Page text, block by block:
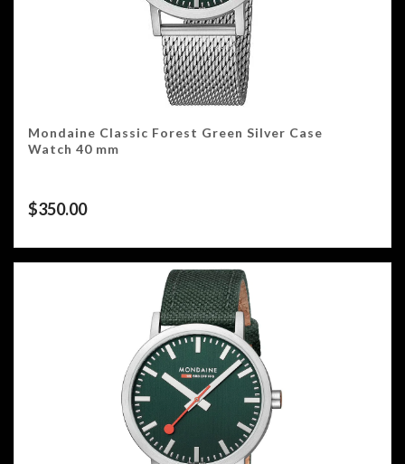
Mondaine Classic Forest Green Silver Case
Watch 40 mm
$350.00